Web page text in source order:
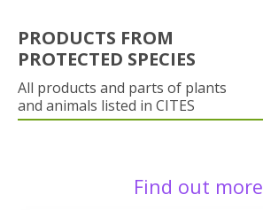
PRODUCTS FROM
PROTECTED SPECIES
All products and parts of plants
and animals listed in CITES
Find out more